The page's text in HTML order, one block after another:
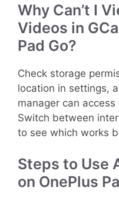
Why Can’t I
Videos in
Pad Go?
Check storage
location in settings,
manager can
Switch between
to see which works
Steps to Use
on OnePlus